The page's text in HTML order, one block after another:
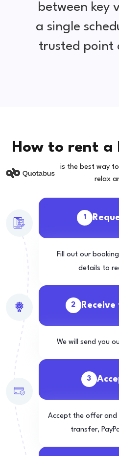
between key
a single
trusted point
How to rent a
is the best way
relax
1
Fill out our
details to
2
We will send you
3
Accept the offer and
transfer,